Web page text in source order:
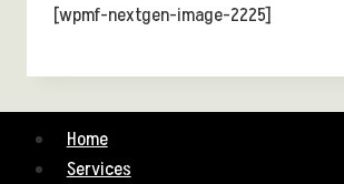
[wpmf-nextgen-image-2225]
Home
Services